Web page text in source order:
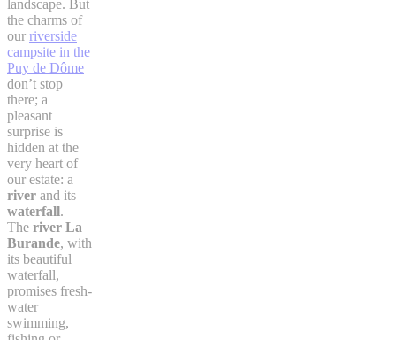
landscape. But
the charms of
our riverside
campsite in the
Puy de Dôme
don’t stop
there; a
pleasant
surprise is
hidden at the
very heart of
our estate: a
river and its
waterfall.
The river La
Burande, with
its beautiful
waterfall,
promises fresh-
water
swimming,